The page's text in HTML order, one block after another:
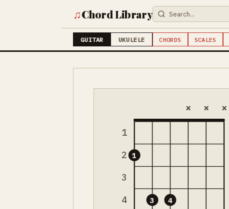
♫Chord Library
GUITAR UKULELE CHORDS SCALES
1
2
3
4
× × ×
1
3 4